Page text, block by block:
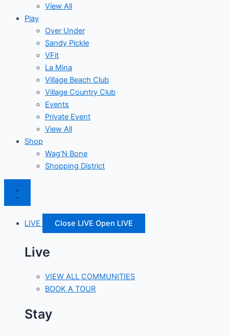
View All
Play
Over Under
Sandy Pickle
VFit
La Mina
Village Beach Club
Village Country Club
Events
Private Event
View All
Shop
Wag’N Bone
Shopping District
LIVE Close LIVE Open LIVE
Live
VIEW ALL COMMUNITIES
BOOK A TOUR
Stay